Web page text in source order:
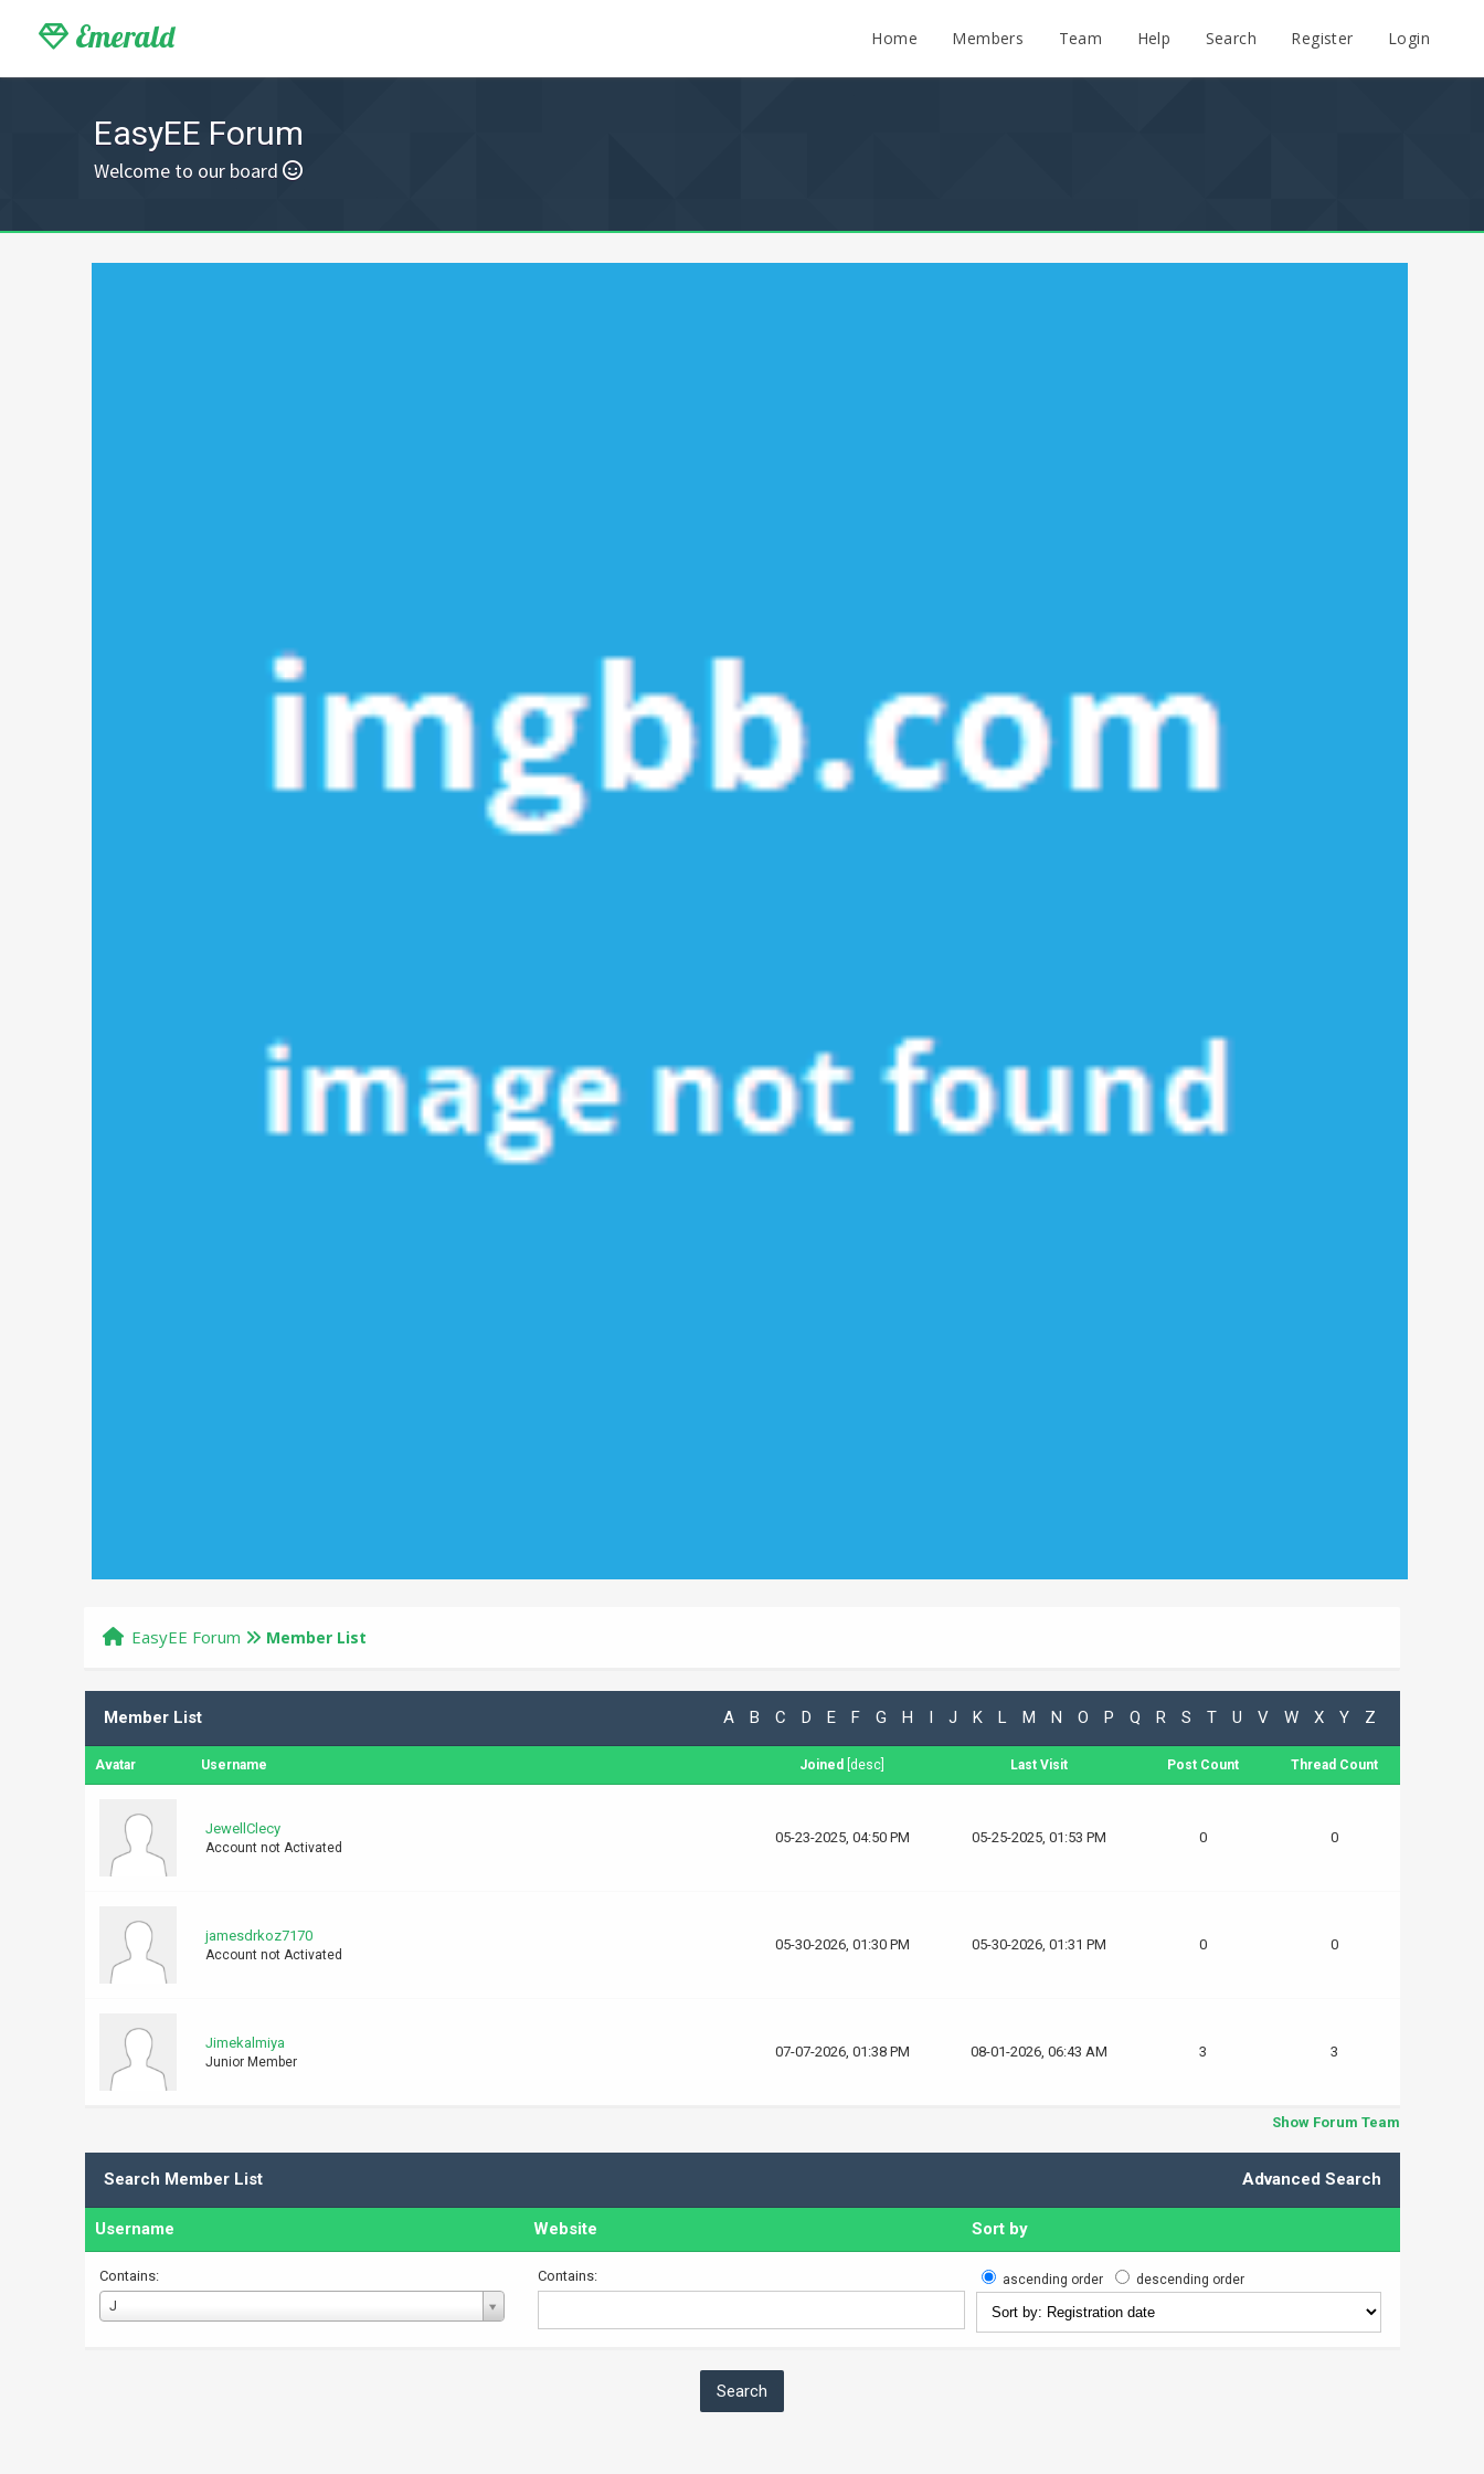
Emerald Home Members Team Help Search Register Login
EasyEE Forum
Welcome to our board
EasyEE Forum Member List
A B C D E F G H I J K L M N O P Q R S T U V W X Y Z
Member List
Avatar Username Joined desc Last Visit Post Count Thread Count
JewellClecy
Account not Activated
05-23-2025, 04:50 PM 05-25-2025, 01:53 PM 0 0
jamesdrkoz7170
Account not Activated
05-30-2026, 01:30 PM 05-30-2026, 01:31 PM 0 0
Jimekalmiya
Junior Member
07-07-2026, 01:38 PM 08-01-2026, 06:43 AM 3 3
Show Forum Team
Advanced Search
Search Member List
Username Website Sort by
Contains:
J
Username
Contains: ascending order descending order